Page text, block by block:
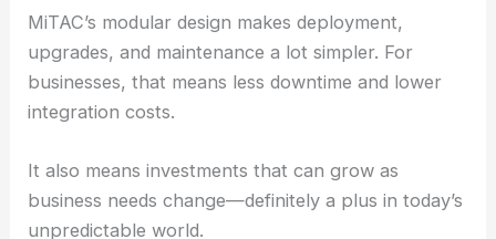
MiTAC’s modular design makes deployment,
upgrades, and maintenance a lot simpler. For
businesses, that means less downtime and lower
integration costs.
It also means investments that can grow as
business needs change—definitely a plus in today’s
unpredictable world.